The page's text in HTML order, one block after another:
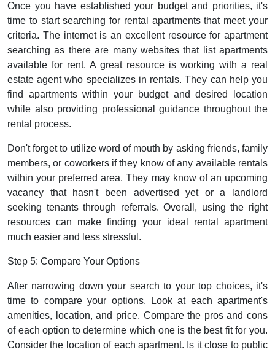
Once you have established your budget and priorities, it's
time to start searching for rental apartments that meet your
criteria. The internet is an excellent resource for apartment
searching as there are many websites that list apartments
available for rent. A great resource is working with a real
estate agent who specializes in rentals. They can help you
find apartments within your budget and desired location
while also providing professional guidance throughout the
rental process.
Don't forget to utilize word of mouth by asking friends, family
members, or coworkers if they know of any available rentals
within your preferred area. They may know of an upcoming
vacancy that hasn't been advertised yet or a landlord
seeking tenants through referrals. Overall, using the right
resources can make finding your ideal rental apartment
much easier and less stressful.
Step 5: Compare Your Options
After narrowing down your search to your top choices, it's
time to compare your options. Look at each apartment's
amenities, location, and price. Compare the pros and cons
of each option to determine which one is the best fit for you.
Consider the location of each apartment. Is it close to public